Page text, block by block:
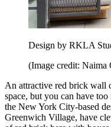
Design by RKLA
(Image credit: Naima
An attractive red brick wall
space, but you can have
the New York City-based
Greenwich Village, have